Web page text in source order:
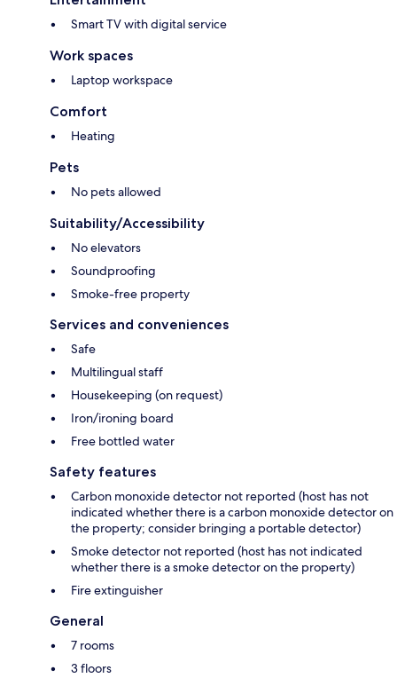
Smart TV with digital service
Work spaces
Laptop workspace
Comfort
Heating
Pets
No pets allowed
Suitability/Accessibility
No elevators
Soundproofing
Smoke-free property
Services and conveniences
Safe
Multilingual staff
Housekeeping (on request)
Iron/ironing board
Free bottled water
Safety features
Carbon monoxide detector not reported (host has not
indicated whether there is a carbon monoxide detector on
the property; consider bringing a portable detector)
Smoke detector not reported (host has not indicated
whether there is a smoke detector on the property)
Fire extinguisher
General
7 rooms
3 floors